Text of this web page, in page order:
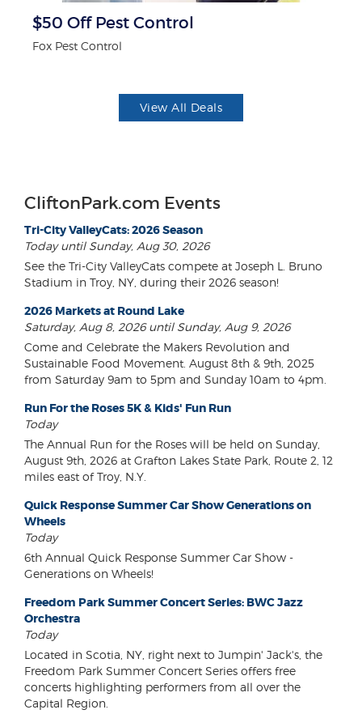
$50 Off Pest Control
Fox Pest Control
View All Deals
CliftonPark.com Events
Tri-City ValleyCats: 2026 Season
Today until Sunday, Aug 30, 2026
See the Tri-City ValleyCats compete at Joseph L. Bruno
Stadium in Troy, NY, during their 2026 season!
2026 Markets at Round Lake
Saturday, Aug 8, 2026 until Sunday, Aug 9, 2026
Come and Celebrate the Makers Revolution and
Sustainable Food Movement. August 8th & 9th, 2025
from Saturday 9am to 5pm and Sunday 10am to 4pm.
Run For the Roses 5K & Kids' Fun Run
Today
The Annual Run for the Roses will be held on Sunday,
August 9th, 2026 at Grafton Lakes State Park, Route 2, 12
miles east of Troy, N.Y.
Quick Response Summer Car Show Generations on
Wheels
Today
6th Annual Quick Response Summer Car Show -
Generations on Wheels!
Freedom Park Summer Concert Series: BWC Jazz
Orchestra
Today
Located in Scotia, NY, right next to Jumpin' Jack's, the
Freedom Park Summer Concert Series offers free
concerts highlighting performers from all over the
Capital Region.